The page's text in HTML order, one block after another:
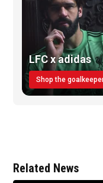
LFC x adidas
Related News